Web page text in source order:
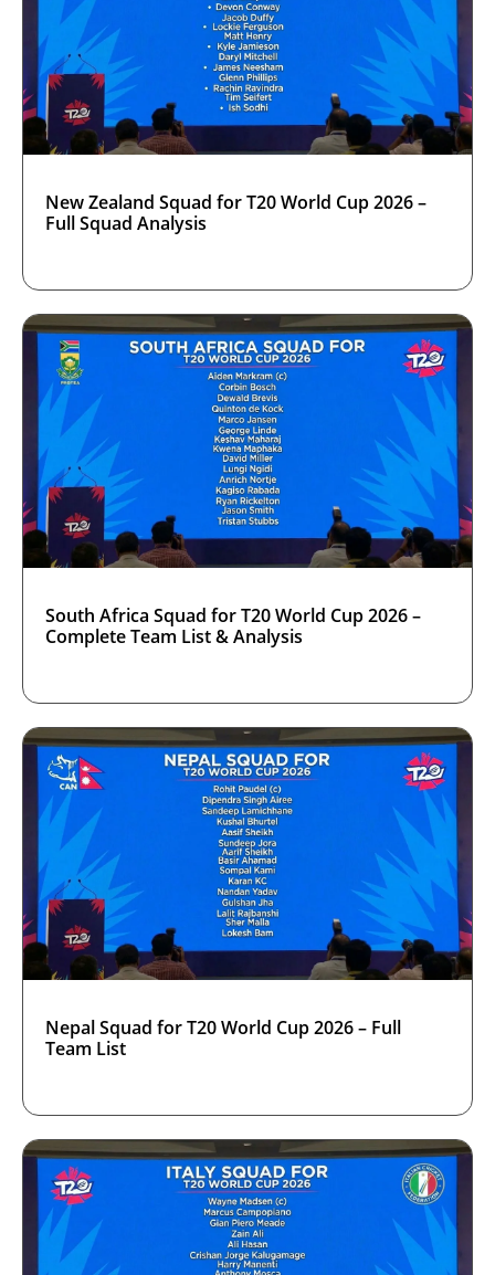
New Zealand Squad for T20 World Cup 2026 –
Full Squad Analysis
South Africa Squad for T20 World Cup 2026 –
Complete Team List & Analysis
Nepal Squad for T20 World Cup 2026 – Full
Team List